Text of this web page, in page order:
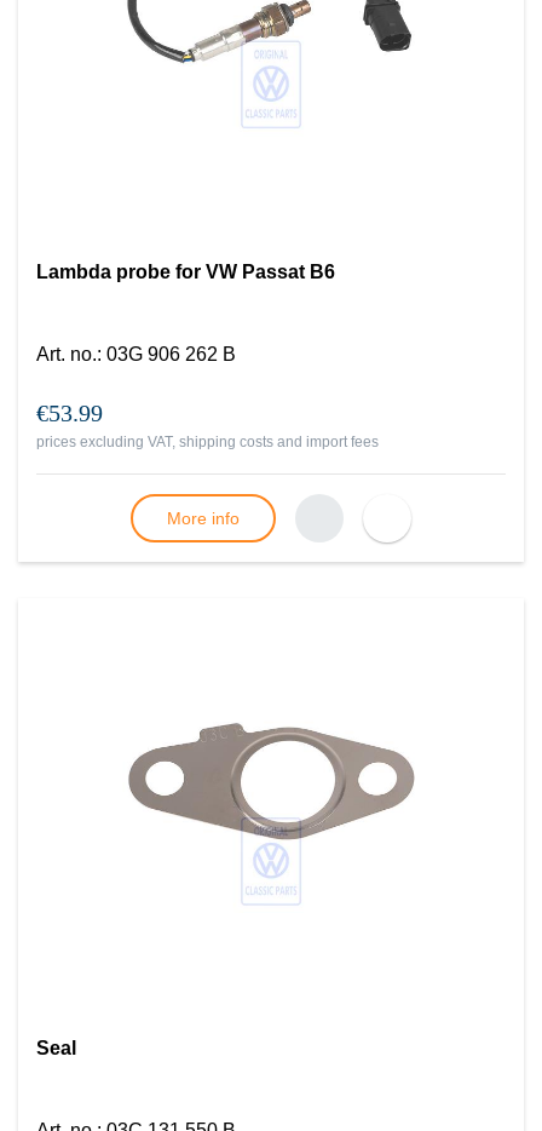
Lambda probe for VW Passat B6
Art. no.: 03G 906 262 B
€53.99
prices excluding VAT, shipping costs and import fees
More info
Seal